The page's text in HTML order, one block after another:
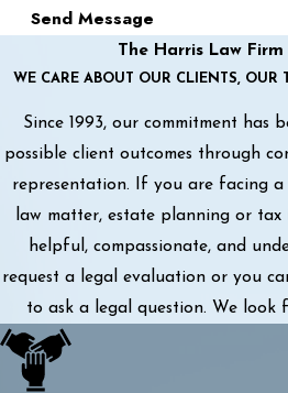
Send Message
The Harris Law
WE CARE ABOUT OUR CLIENTS,
Since 1993, our commitment has
possible client outcomes through
representation. If you are facing
law matter, estate planning or tax
helpful, compassionate, and
request a legal evaluation or you
to ask a legal question. We look